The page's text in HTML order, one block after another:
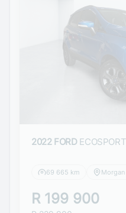
2022 FORD
69 665 km
R 199 900